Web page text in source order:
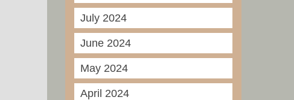
July 2024
June 2024
May 2024
April 2024